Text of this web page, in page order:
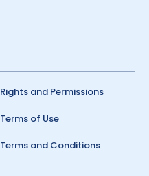
Rights and Permissions
Terms of Use
Terms and Conditions